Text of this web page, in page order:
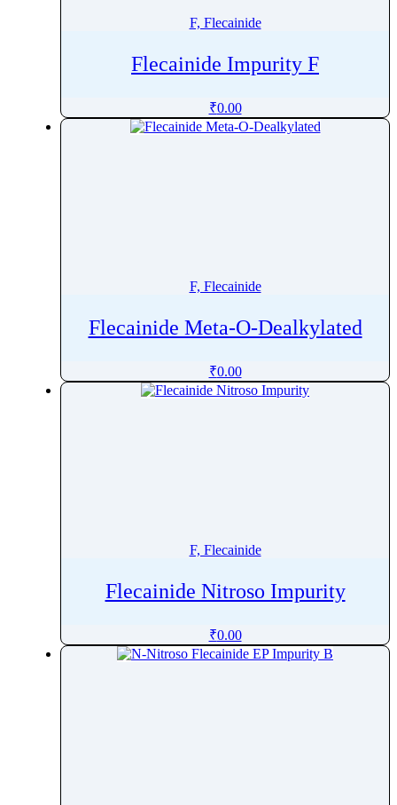
F, Flecainide
Flecainide Impurity F
₹0.00
F, Flecainide
Flecainide Meta-O-Dealkylated
₹0.00
F, Flecainide
Flecainide Nitroso Impurity
₹0.00